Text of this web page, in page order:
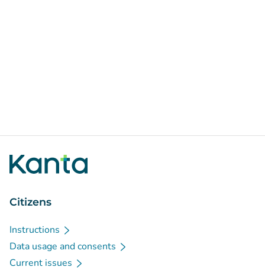
Citizens
Instructions
Data usage and consents
Current issues